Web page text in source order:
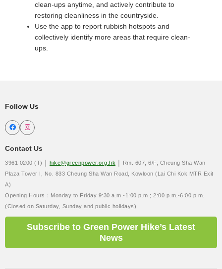
clean-ups anytime, and actively contribute to
restoring cleanliness in the countryside.
Use the app to report rubbish hotspots and
collectively identify more areas that require clean-
ups.
Follow Us
 
Contact Us
3961 0200 (T) │ hike@greenpower.org.hk │ Rm. 607, 6/F, Cheung Sha Wan
Plaza Tower I, No. 833 Cheung Sha Wan Road, Kowloon (Lai Chi Kok MTR Exit
A)
Opening Hours：Monday to Friday 9:30 a.m.-1:00 p.m.; 2:00 p.m.-6:00 p.m.
(Closed on Saturday, Sunday and public holidays)
Subscribe to Green Power Hike’s Latest
News